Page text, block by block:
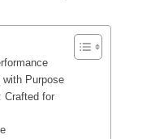
Purpose
Crafted for